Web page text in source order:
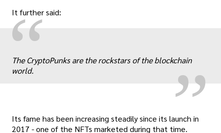
It further said:
“ „
The CryptoPunks are the rockstars of the blockchain
world.
Its fame has been increasing steadily since its launch in
2017 - one of the NFTs marketed during that time.